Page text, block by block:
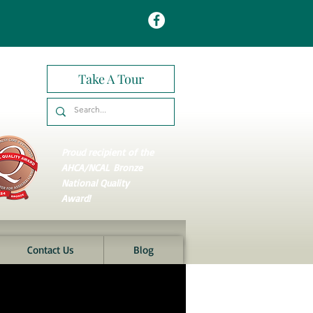
Take A Tour
AHCA/NCAL Bronze
National Quality
Award!
Contact Us Blog